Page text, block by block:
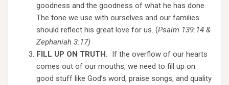
goodness and the goodness of what he has done.
The tone we use with ourselves and our families
should reflect his great love for us. (Psalm 139:14 &
Zephaniah 3:17)
FILL UP ON TRUTH. If the overflow of our hearts
comes out of our mouths, we need to fill up on
good stuff like God’s word, praise songs, and quality